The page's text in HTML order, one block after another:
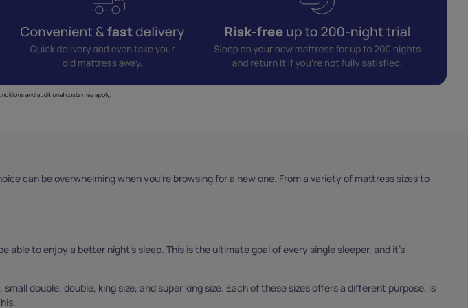
can be overwhelming when you’re browsing for a new one. From a variety of mattress sizes to
to enjoy a better night’s sleep. This is the ultimate goal of every single sleeper, and it’s
double, double, king size, and super king size. Each of these sizes offers a different purpose, is